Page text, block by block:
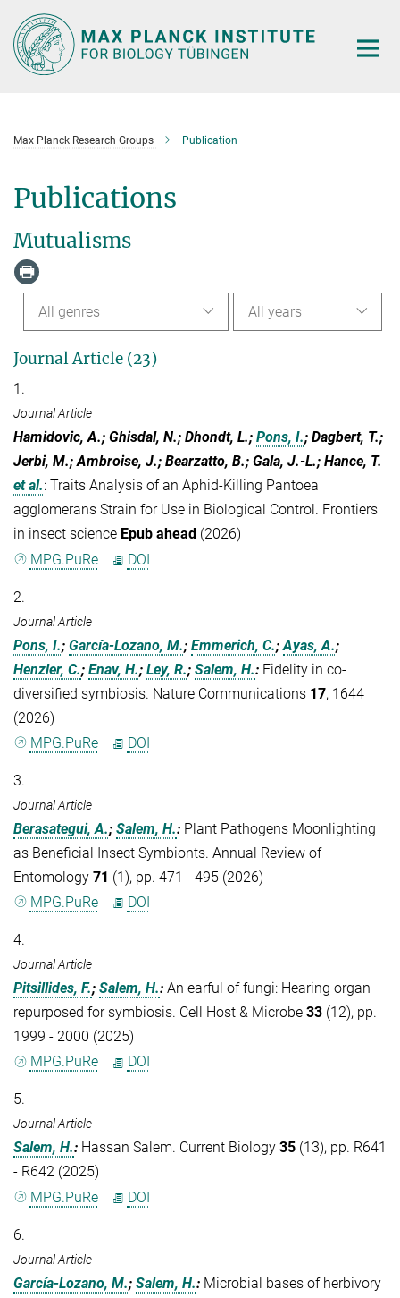
Main-
Content
Max Planck Research Groups Publication
Publications
Mutualisms
All years
All genres
Journal Article (23)
1.
Journal Article
Hamidovic, A.; Ghisdal, N.; Dhondt, L.; Pons, I.; Dagbert, T.;
Jerbi, M.; Ambroise, J.; Bearzatto, B.; Gala, J.-L.; Hance, T.
et al.: Traits Analysis of an Aphid-Killing Pantoea
agglomerans Strain for Use in Biological Control. Frontiers
in insect science Epub ahead (2026)
MPG.PuRe
DOI
2.
Journal Article
Pons, I.; García-Lozano, M.; Emmerich, C.; Ayas, A.;
Henzler, C.; Enav, H.; Ley, R.; Salem, H.: Fidelity in co-
diversified symbiosis. Nature Communications 17, 1644
(2026)
MPG.PuRe
DOI
3.
Journal Article
Berasategui, A.; Salem, H.: Plant Pathogens Moonlighting
as Beneficial Insect Symbionts. Annual Review of
Entomology 71 (1), pp. 471 - 495 (2026)
MPG.PuRe
DOI
4.
Journal Article
Pitsillides, F.; Salem, H.: An earful of fungi: Hearing organ
repurposed for symbiosis. Cell Host & Microbe 33 (12), pp.
1999 - 2000 (2025)
MPG.PuRe
DOI
5.
Journal Article
Salem, H.: Hassan Salem. Current Biology 35 (13), pp. R641
- R642 (2025)
MPG.PuRe
DOI
6.
Journal Article
García-Lozano, M.; Salem, H.: Microbial bases of herbivory